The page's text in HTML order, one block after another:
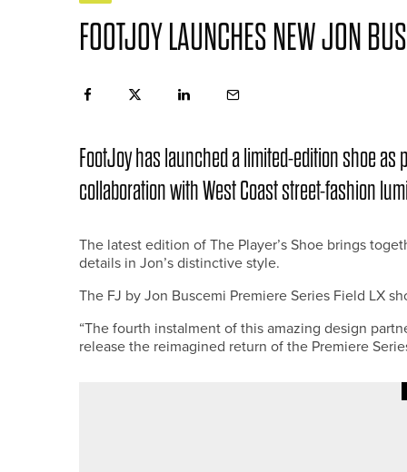
FOOTJOY LAUNCHES NEW JON
FootJoy has launched a limited-edition shoe as
collaboration with West Coast street-fashion
The latest edition of The Player’s Shoe brings
details in Jon’s distinctive style.
The FJ by Jon Buscemi Premiere Series Field LX
“The fourth instalment of this amazing design
release the reimagined return of the Premiere